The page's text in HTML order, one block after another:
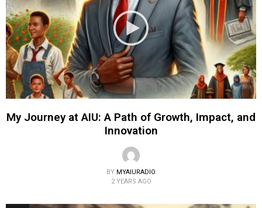
My Journey at AIU: A Path of Growth, Impact, and
Innovation
BY MYAIURADIO
2 YEARS AGO